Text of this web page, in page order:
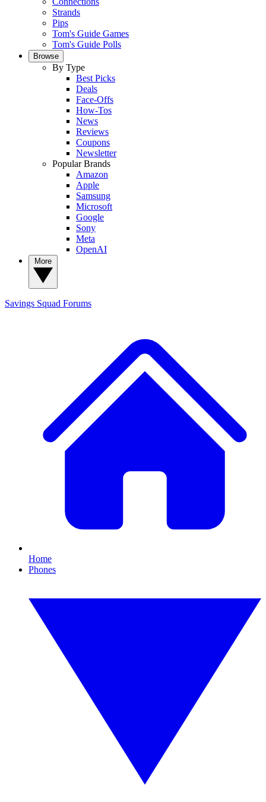
Strands
Pips
Tom's Guide Games
Tom's Guide Polls
Browse
By Type
Best Picks
Deals
Face-Offs
How-Tos
News
Reviews
Coupons
Newsletter
Popular Brands
Amazon
Apple
Samsung
Microsoft
Google
Sony
Meta
OpenAI
Savings Squad Forums
Home
Phones